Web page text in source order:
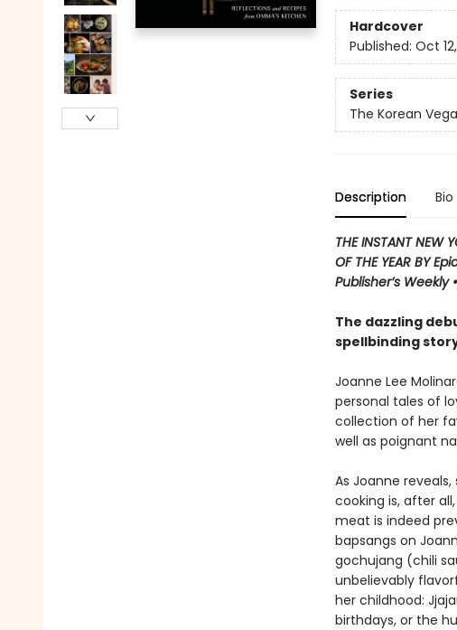
Hardcover
Published: Oct
Series
The Korean
Description Bio
THE INSTANT NEW
OF THE YEAR BY
Publisher’s Weekly
The dazzling
spellbinding
Joanne Lee
personal tales of
collection of her
well as poignant
As Joanne
cooking is, after
meat is indeed
bapsangs on
gochujang (chili
unbelievably
her childhood:
birthdays, or the